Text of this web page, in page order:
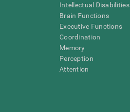
Intellectual Disabilities
Brain Functions
Executive Functions
Coordination
Memory
Perception
Attention